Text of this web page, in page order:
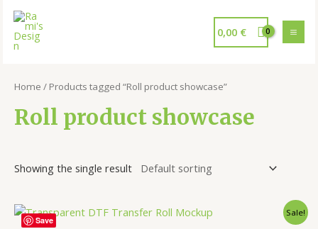
0,00 €
Home / Products tagged “Roll product showcase”
Roll product showcase
Showing the single result
Save
Sale!